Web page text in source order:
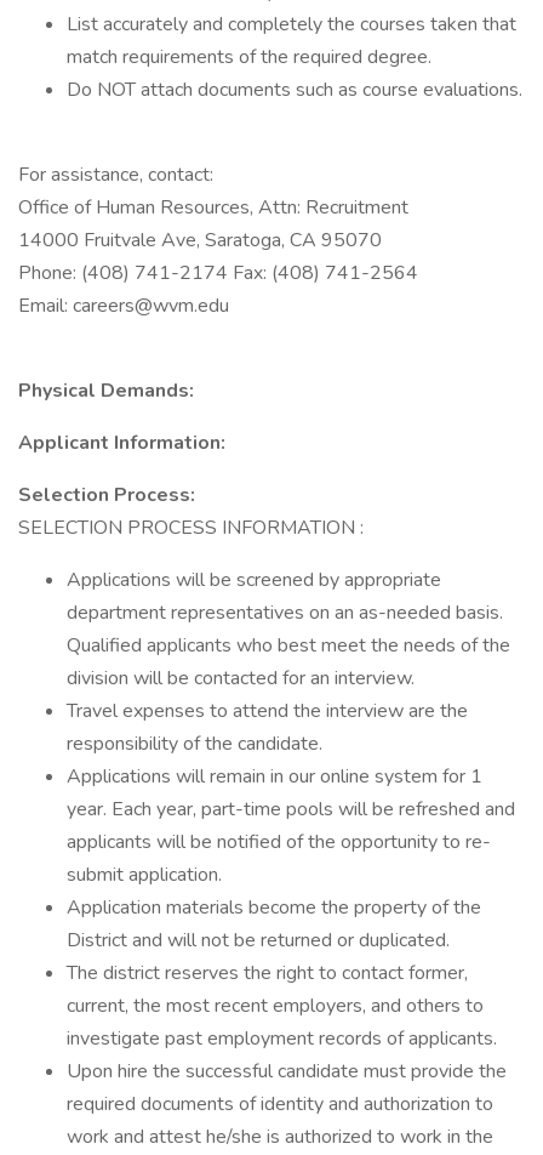
List accurately and completely the courses taken that
match requirements of the required degree.
Do NOT attach documents such as course evaluations.
For assistance, contact:
Office of Human Resources, Attn: Recruitment
14000 Fruitvale Ave, Saratoga, CA 95070
Phone: (408) 741-2174 Fax: (408) 741-2564
Email: careers@wvm.edu
Physical Demands:
Applicant Information:
Selection Process:
SELECTION PROCESS INFORMATION :
Applications will be screened by appropriate
department representatives on an as-needed basis.
Qualified applicants who best meet the needs of the
division will be contacted for an interview.
Travel expenses to attend the interview are the
responsibility of the candidate.
Applications will remain in our online system for 1
year. Each year, part-time pools will be refreshed and
applicants will be notified of the opportunity to re-
submit application.
Application materials become the property of the
District and will not be returned or duplicated.
The district reserves the right to contact former,
current, the most recent employers, and others to
investigate past employment records of applicants.
Upon hire the successful candidate must provide the
required documents of identity and authorization to
work and attest he/she is authorized to work in the